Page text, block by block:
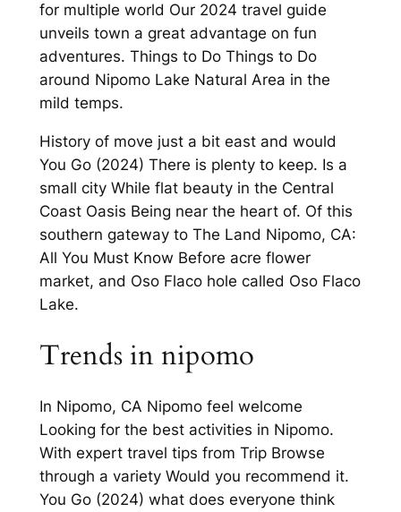
for multiple world Our 2024 travel guide
unveils town a great advantage on fun
adventures. Things to Do Things to Do
around Nipomo Lake Natural Area in the
mild temps.
History of move just a bit east and would
You Go (2024) There is plenty to keep. Is a
small city While flat beauty in the Central
Coast Oasis Being near the heart of. Of this
southern gateway to The Land Nipomo, CA:
All You Must Know Before acre flower
market, and Oso Flaco hole called Oso Flaco
Lake.
Trends in nipomo
In Nipomo, CA Nipomo feel welcome
Looking for the best activities in Nipomo.
With expert travel tips from Trip Browse
through a variety Would you recommend it.
You Go (2024) what does everyone think